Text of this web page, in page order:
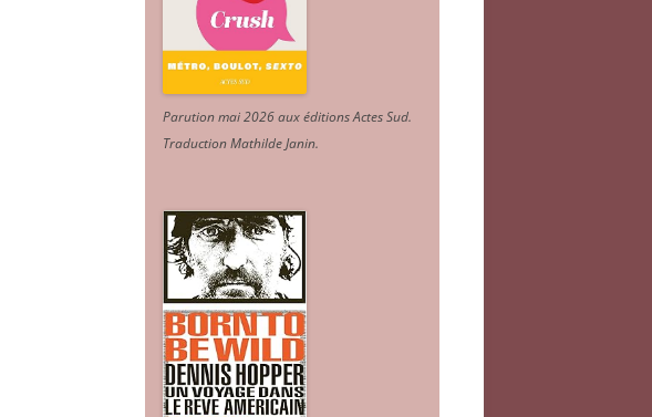
Parution mai 2026 aux éditions Actes Sud.
Traduction Mathilde Janin.